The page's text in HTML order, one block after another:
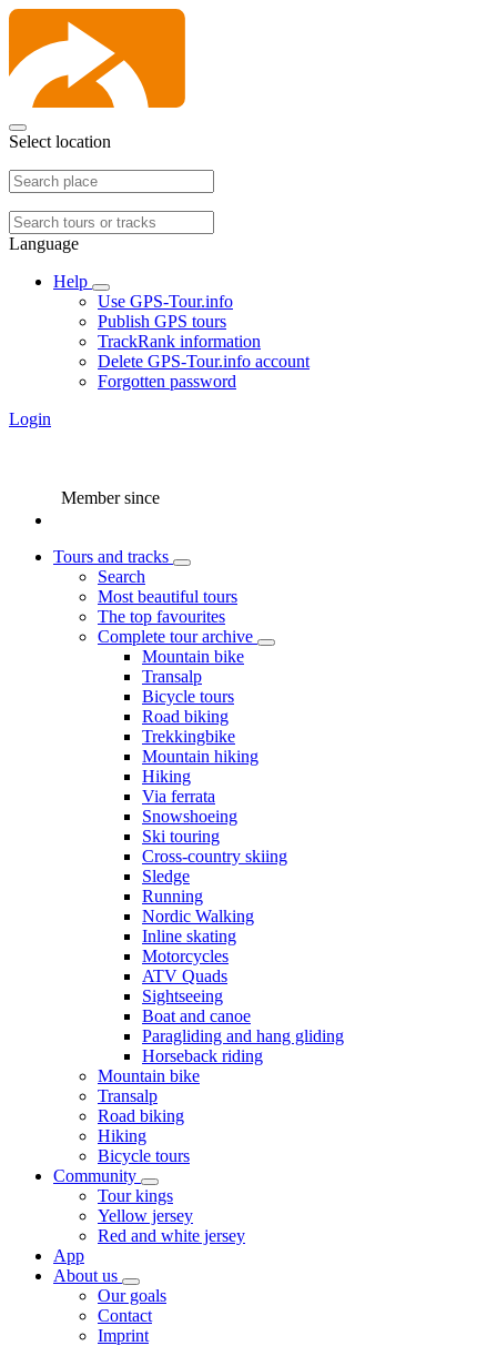
Select location
Language
Help
Use GPS-Tour.info
Publish GPS tours
TrackRank information
Delete GPS-Tour.info account
Forgotten password
Login
Member since
Tours and tracks
Search
Most beautiful tours
The top favourites
Complete tour archive
Mountain bike
Transalp
Bicycle tours
Road biking
Trekkingbike
Mountain hiking
Hiking
Via ferrata
Snowshoeing
Ski touring
Cross-country skiing
Sledge
Running
Nordic Walking
Inline skating
Motorcycles
ATV Quads
Sightseeing
Boat and canoe
Paragliding and hang gliding
Horseback riding
Mountain bike
Transalp
Road biking
Hiking
Bicycle tours
Community
Tour kings
Yellow jersey
Red and white jersey
App
About us
Our goals
Contact
Imprint